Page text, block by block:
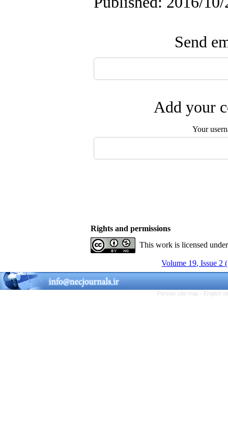
Send
Add your
Your
Rights and permissions
This work is licensed
Volume 19, Issue 2
Persian site map - English